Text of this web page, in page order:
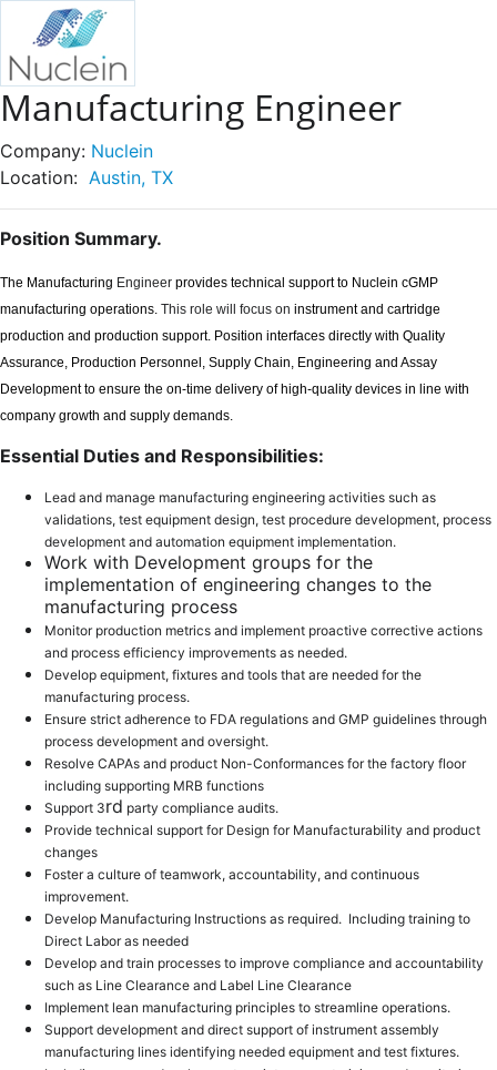
Manufacturing Engineer
Company: Nuclein
Location: Austin, TX
Position Summary.
The Manufacturing Engineer provides technical support to Nuclein cGMP
manufacturing operations. This role will focus on instrument and cartridge
production and production support. Position interfaces directly with Quality
Assurance, Production Personnel, Supply Chain, Engineering and Assay
Development to ensure the on-time delivery of high-quality devices in line with
company growth and supply demands.
Essential Duties and Responsibilities:
Lead and manage manufacturing engineering activities such as
validations, test equipment design, test procedure development, process
development and automation equipment implementation.
Work with Development groups for the
implementation of engineering changes to the
manufacturing process
Monitor production metrics and implement proactive corrective actions
and process efficiency improvements as needed.
Develop equipment, fixtures and tools that are needed for the
manufacturing process.
Ensure strict adherence to FDA regulations and GMP guidelines through
process development and oversight.
Resolve CAPAs and product Non-Conformances for the factory floor
including supporting MRB functions
Support 3rd party compliance audits.
Provide technical support for Design for Manufacturability and product
changes
Foster a culture of teamwork, accountability, and continuous
improvement.
Develop Manufacturing Instructions as required. Including training to
Direct Labor as needed
Develop and train processes to improve compliance and accountability
such as Line Clearance and Label Line Clearance
Implement lean manufacturing principles to streamline operations.
Support development and direct support of instrument assembly
manufacturing lines identifying needed equipment and test fixtures.